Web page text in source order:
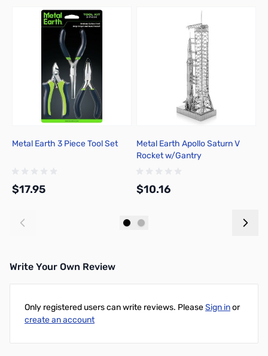
Metal Earth 3 Piece Tool Set
$17.95
Metal Earth Apollo Saturn V
Rocket w/Gantry
$10.16
Write Your Own Review
Only registered users can write reviews. PleaseSign inor
create an account